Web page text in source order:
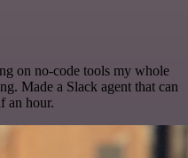
on no-code tools my whole
Made a Slack agent that can
an hour.